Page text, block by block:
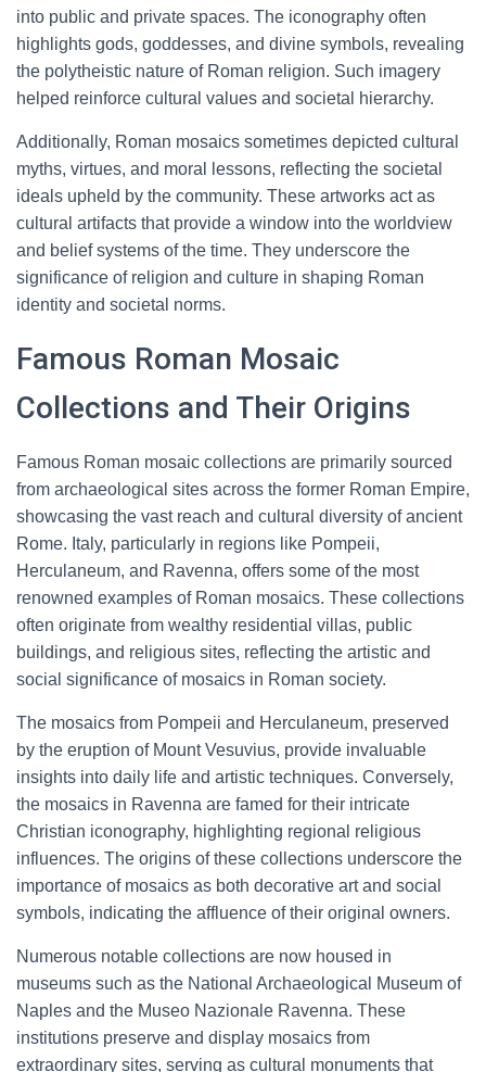
into public and private spaces. The iconography often
highlights gods, goddesses, and divine symbols, revealing
the polytheistic nature of Roman religion. Such imagery
helped reinforce cultural values and societal hierarchy.
Additionally, Roman mosaics sometimes depicted cultural
myths, virtues, and moral lessons, reflecting the societal
ideals upheld by the community. These artworks act as
cultural artifacts that provide a window into the worldview
and belief systems of the time. They underscore the
significance of religion and culture in shaping Roman
identity and societal norms.
Famous Roman Mosaic
Collections and Their Origins
Famous Roman mosaic collections are primarily sourced
from archaeological sites across the former Roman Empire,
showcasing the vast reach and cultural diversity of ancient
Rome. Italy, particularly in regions like Pompeii,
Herculaneum, and Ravenna, offers some of the most
renowned examples of Roman mosaics. These collections
often originate from wealthy residential villas, public
buildings, and religious sites, reflecting the artistic and
social significance of mosaics in Roman society.
The mosaics from Pompeii and Herculaneum, preserved
by the eruption of Mount Vesuvius, provide invaluable
insights into daily life and artistic techniques. Conversely,
the mosaics in Ravenna are famed for their intricate
Christian iconography, highlighting regional religious
influences. The origins of these collections underscore the
importance of mosaics as both decorative art and social
symbols, indicating the affluence of their original owners.
Numerous notable collections are now housed in
museums such as the National Archaeological Museum of
Naples and the Museo Nazionale Ravenna. These
institutions preserve and display mosaics from
extraordinary sites, serving as cultural monuments that